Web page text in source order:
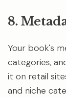
8.
Your book's
categories,
it on retail
and niche